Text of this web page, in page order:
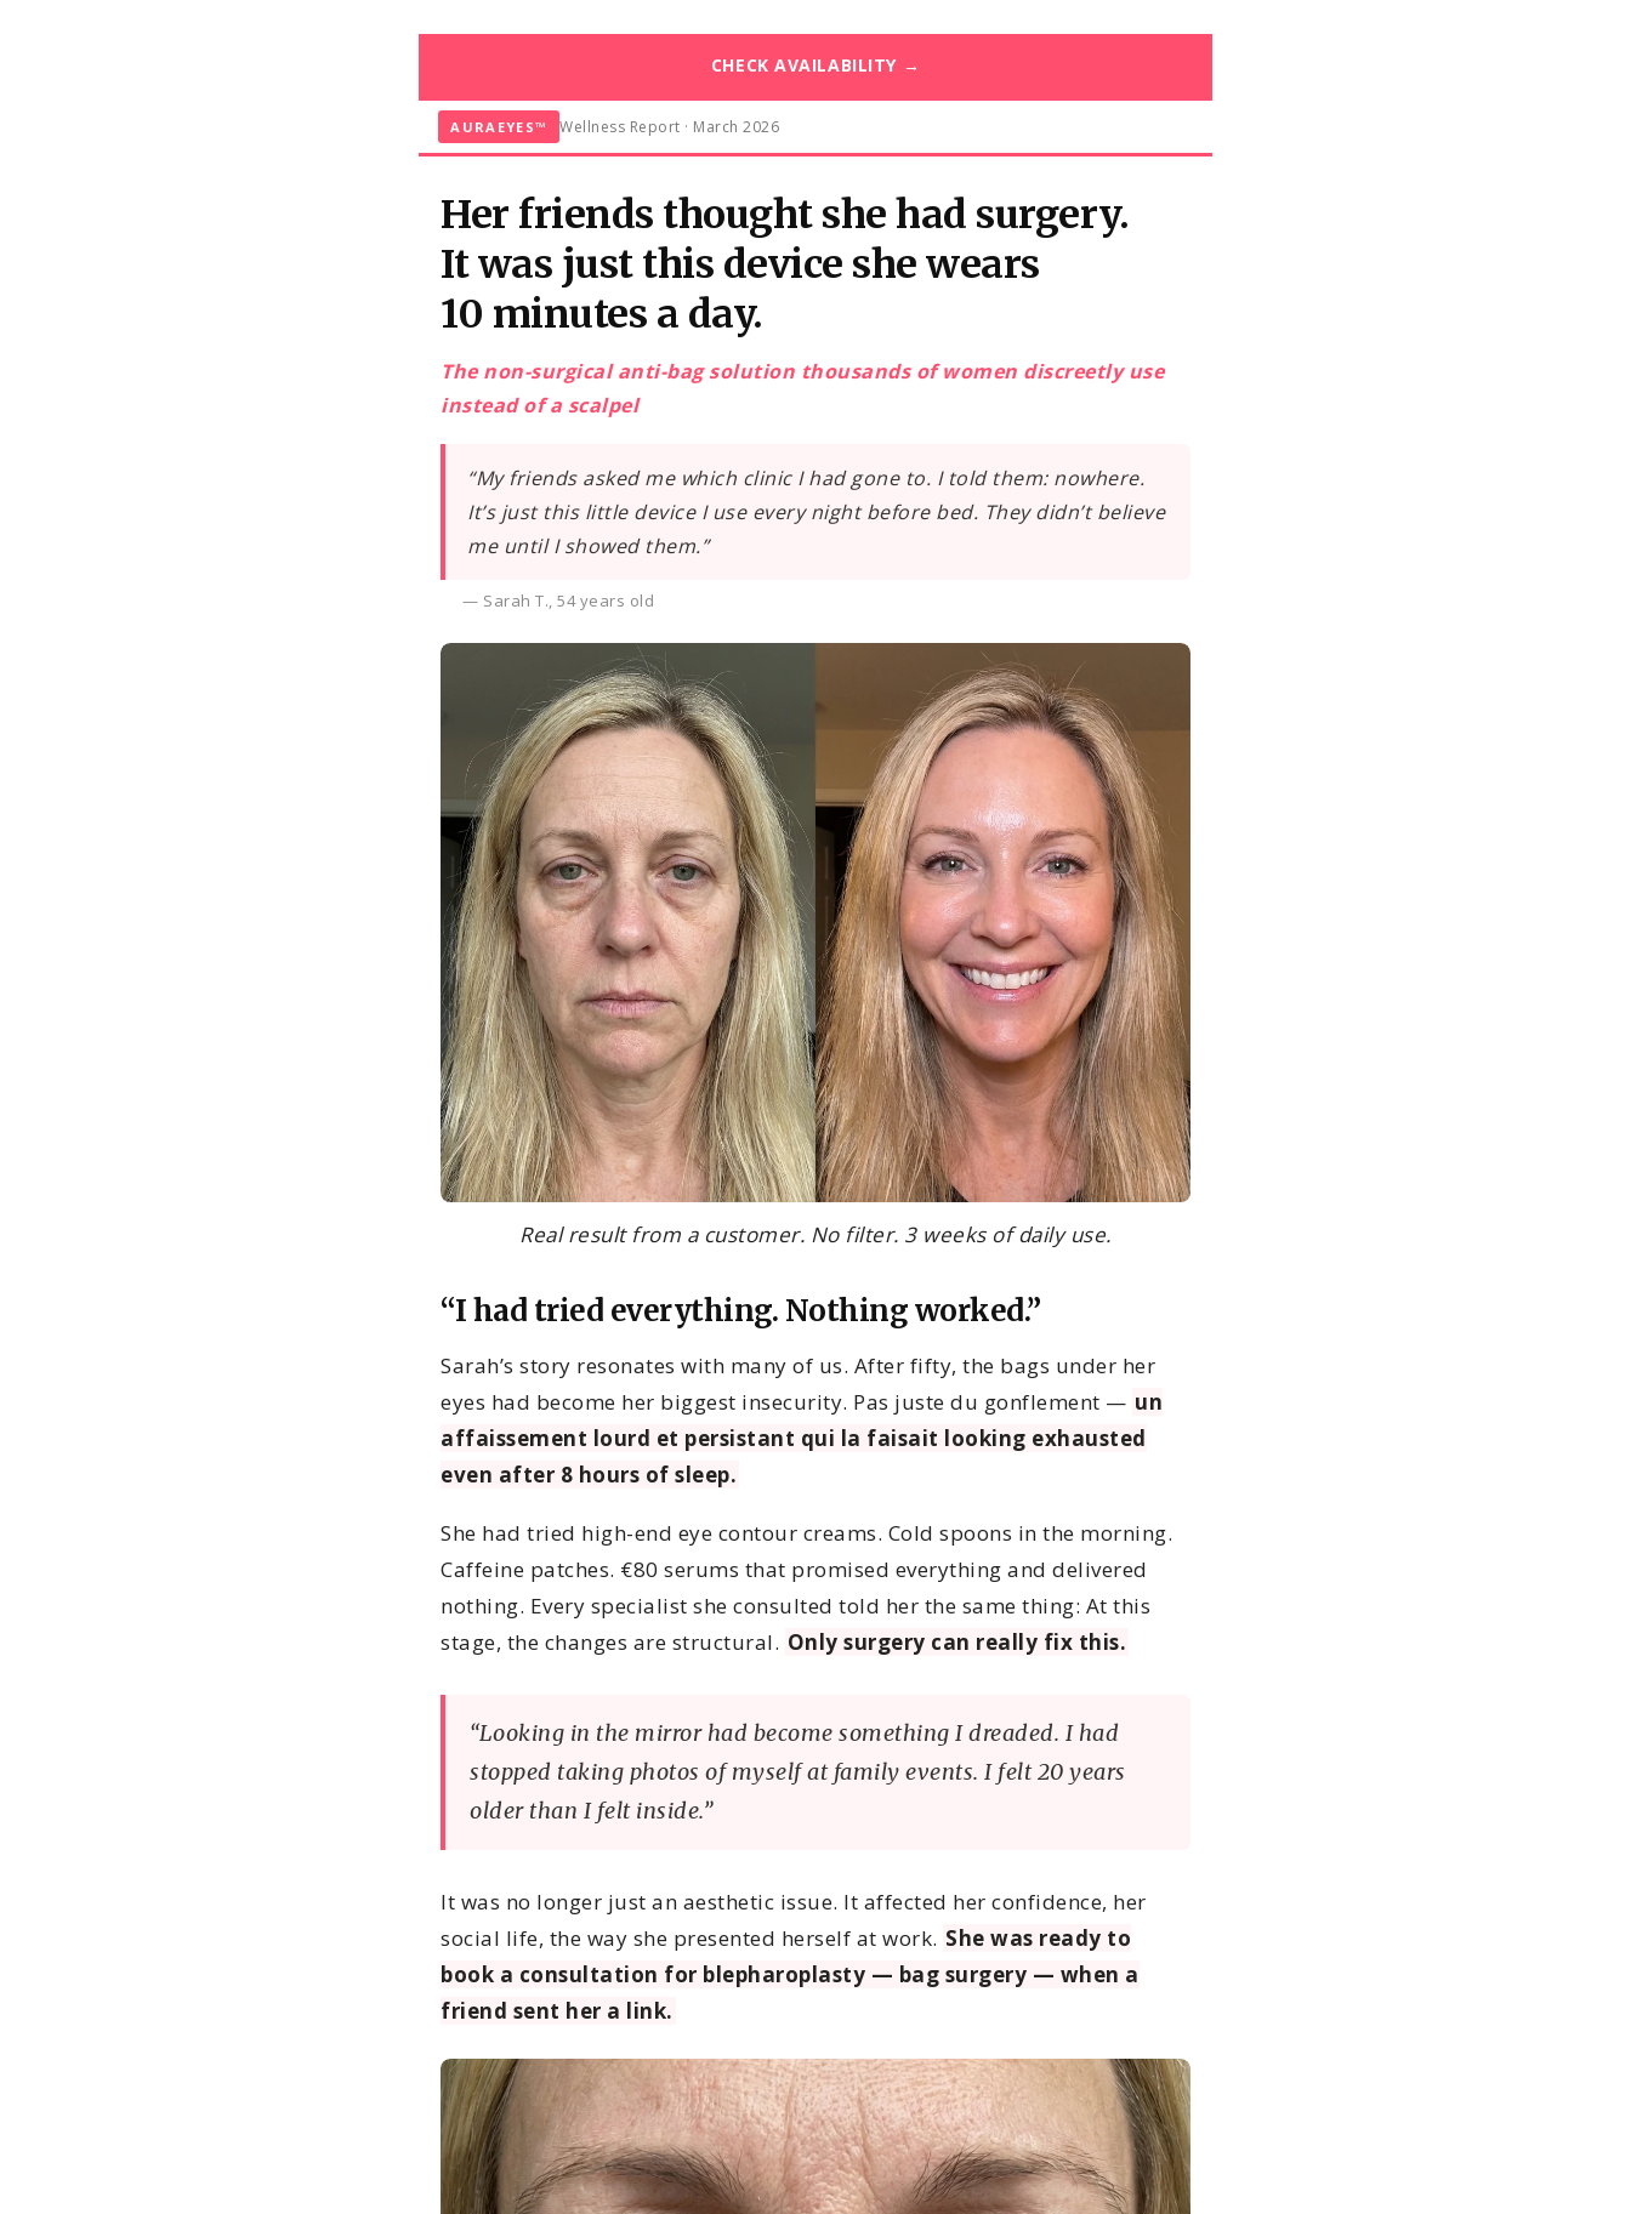
CHECK AVAILABILITY →
AURAEYES™ Wellness Report · March 2026
Her friends thought she had surgery.
It was just this device she wears
10 minutes a day.
The non-surgical anti-bag solution thousands of women discreetly use
instead of a scalpel
“My friends asked me which clinic I had gone to. I told them: nowhere.
It’s just this little device I use every night before bed. They didn’t believe
me until I showed them.”
— Sarah T., 54 years old
Real result from a customer. No filter. 3 weeks of daily use.
“I had tried everything. Nothing worked.”
Sarah’s story resonates with many of us. After fifty, the bags under her
eyes had become her biggest insecurity. Pas juste du gonflement — un
affaissement lourd et persistant qui la faisait looking exhausted
even after 8 hours of sleep.
She had tried high-end eye contour creams. Cold spoons in the morning.
Caffeine patches. €80 serums that promised everything and delivered
nothing. Every specialist she consulted told her the same thing: At this
stage, the changes are structural. Only surgery can really fix this.
“Looking in the mirror had become something I dreaded. I had
stopped taking photos of myself at family events. I felt 20 years
older than I felt inside.”
It was no longer just an aesthetic issue. It affected her confidence, her
social life, the way she presented herself at work. She was ready to
book a consultation for blepharoplasty — bag surgery — when a
friend sent her a link.